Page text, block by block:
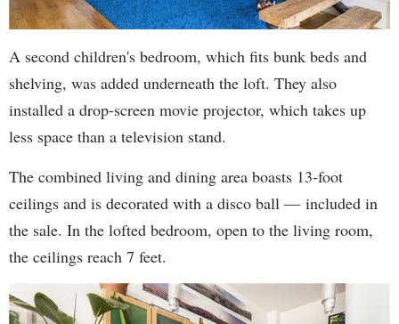
A second children's bedroom, which fits bunk beds and
shelving, was added underneath the loft. They also
installed a drop-screen movie projector, which takes up
less space than a television stand.
The combined living and dining area boasts 13-foot
ceilings and is decorated with a disco ball — included in
the sale. In the lofted bedroom, open to the living room,
the ceilings reach 7 feet.